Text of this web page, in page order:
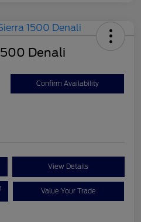
Denali
Confirm Availability
View Details
Value Your Trade